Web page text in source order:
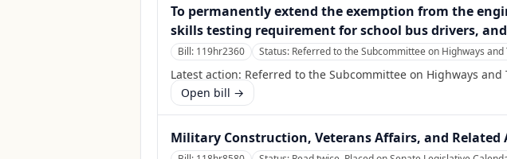
To permanently extend the exemption from the
skills testing requirement for school bus drivers,
Bill: 119hr2360 Status: Referred to the Subcommittee on Highways and
Latest action: Referred to the Subcommittee on Highways and
Open bill →
Military Construction, Veterans Affairs, and Related